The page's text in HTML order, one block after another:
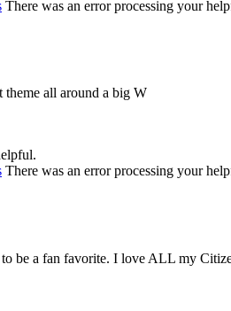
There was an error processing your
all around a big W
There was an error processing your
be a fan favorite. I love ALL my